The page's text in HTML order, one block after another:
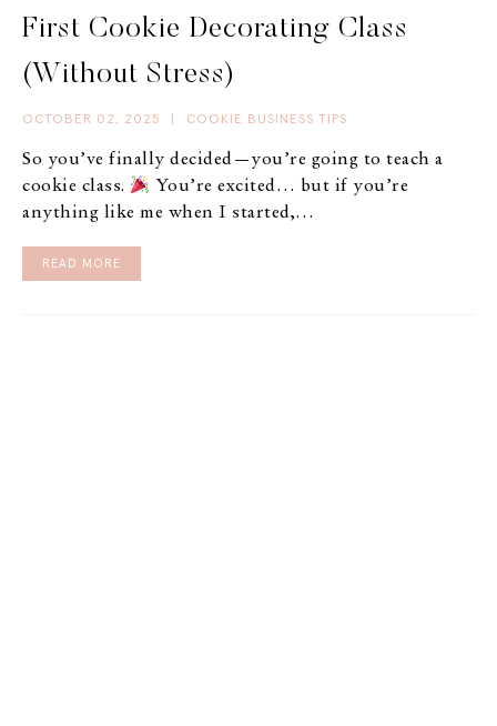
First Cookie Decorating Class
(Without Stress)
OCTOBER 02, 2025 COOKIE BUSINESS TIPS
So you’ve finally decided—you’re going to teach a
cookie class.
You’re excited… but if you’re
anything like me when I started,…
READ MORE